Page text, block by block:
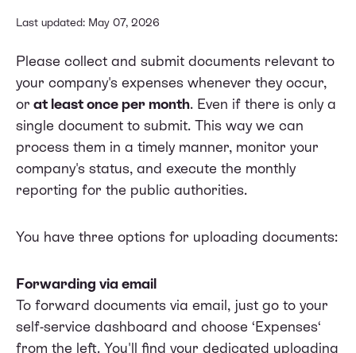
Last updated: May 07, 2026
Please collect and submit documents relevant to
your company's expenses whenever they occur,
or at least once per month. Even if there is only a
single document to submit. This way we can
process them in a timely manner, monitor your
company's status, and execute the monthly
reporting for the public authorities.
You have three options for uploading documents:
Forwarding via email
To forward documents via email, just go to your
self-service dashboard and choose ‘Expenses‘
from the left. You'll find your dedicated uploading